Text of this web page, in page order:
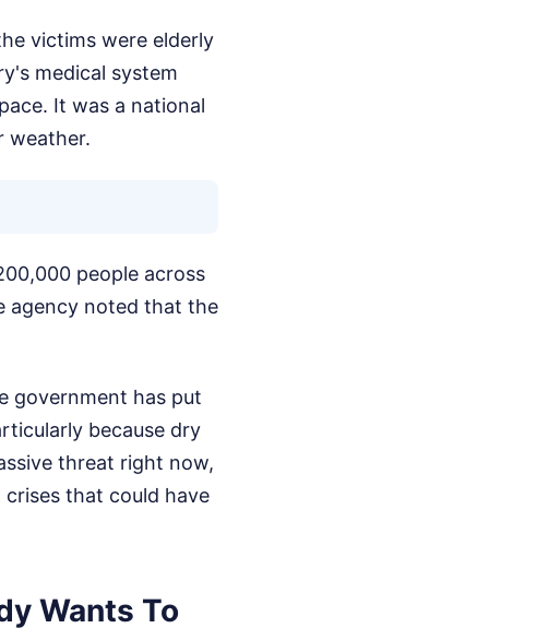
victims were elderly
medical system
It was a national
weather.
people across
agency noted that the
government has put
because dry
threat right now,
that could have
Wants To